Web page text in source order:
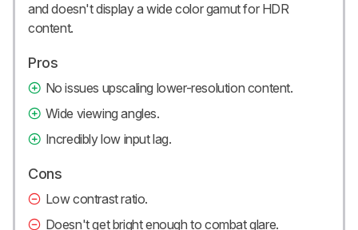
and doesn't display a wide color gamut for HDR
content.
Pros
No issues upscaling lower-resolution content.
Wide viewing angles.
Incredibly low input lag.
Cons
Low contrast ratio.
Doesn't get bright enough to combat glare.